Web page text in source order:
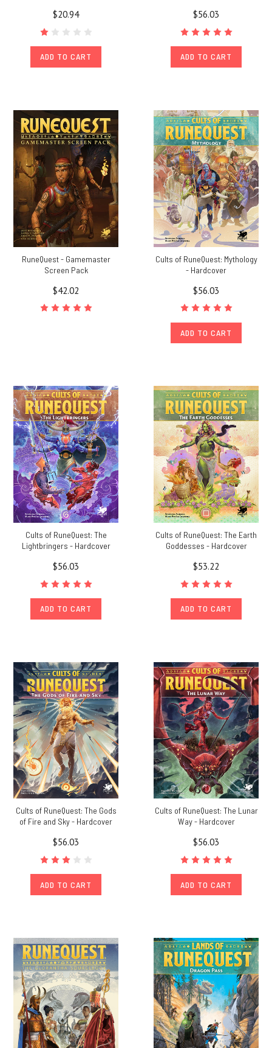
$20.94
ADD TO CART
$56.03
ADD TO CART
RuneQuest - Gamemaster
Screen Pack
$42.02
Cults of RuneQuest: Mythology
- Hardcover
$56.03
ADD TO CART
Cults of RuneQuest: The
Lightbringers - Hardcover
$56.03
ADD TO CART
Cults of RuneQuest: The Earth
Goddesses - Hardcover
$53.22
ADD TO CART
Cults of RuneQuest: The Gods
of Fire and Sky - Hardcover
$56.03
ADD TO CART
Cults of RuneQuest: The Lunar
Way - Hardcover
$56.03
ADD TO CART